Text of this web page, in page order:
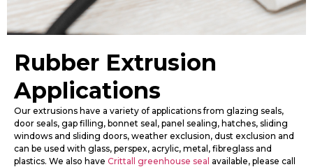
Rubber Extrusion
Applications
Our extrusions have a variety of applications from glazing seals,
door seals, gap filling, bonnet seal, panel sealing, hatches, sliding
windows and sliding doors, weather exclusion, dust exclusion and
can be used with glass, perspex, acrylic, metal, fibreglass and
plastics. We also have Crittall greenhouse seal available, please call